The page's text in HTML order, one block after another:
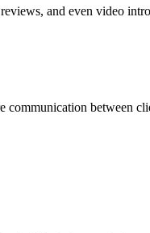
and even video
between